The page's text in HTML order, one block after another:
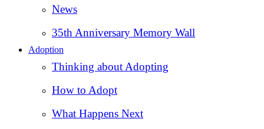
News
35th Anniversary Memory Wall
Adoption
Thinking about Adopting
How to Adopt
What Happens Next